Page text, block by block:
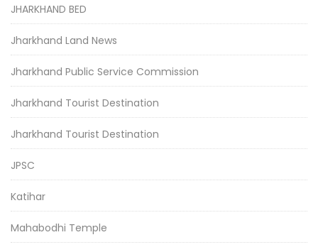
JHARKHAND BED
Jharkhand Land News
Jharkhand Public Service Commission
Jharkhand Tourist Destination
Jharkhand Tourist Destination
JPSC
Katihar
Mahabodhi Temple